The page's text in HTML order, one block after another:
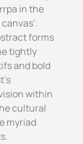
in the
forms
tightly
and bold
within
cultural
myriad